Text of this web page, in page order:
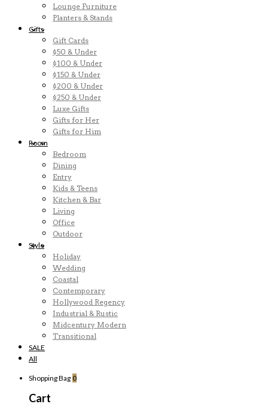
Lounge Furniture
Planters & Stands
Gifts
Gift Cards
$50 & Under
$100 & Under
$150 & Under
$200 & Under
$250 & Under
Luxe Gifts
Gifts for Her
Gifts for Him
Room
Bedroom
Dining
Entry
Kids & Teens
Kitchen & Bar
Living
Office
Outdoor
Style
Holiday
Wedding
Coastal
Contemporary
Hollywood Regency
Industrial & Rustic
Midcentury Modern
Transitional
SALE
All
Shopping Bag 0
Cart